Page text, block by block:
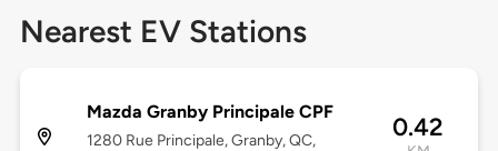
Nearest EV Stations
Mazda Granby Principale CPF
1280 Rue Principale, Granby, QC,
0.42